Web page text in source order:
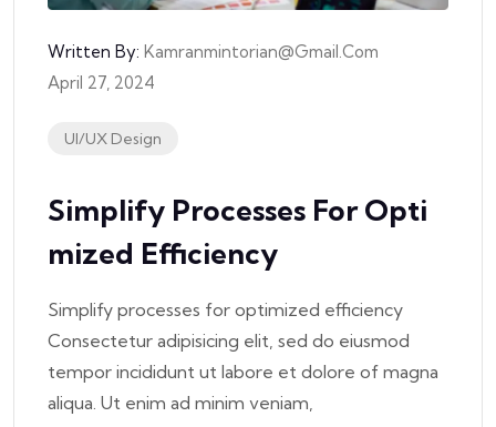
Written By: Kamranmintorian@gmail.com
April 27, 2024
UI/UX Design
Simplify Processes For Opti
Mized Efficiency
Simplify processes for optimized efficiency
Consectetur adipisicing elit, sed do eiusmod
tempor incididunt ut labore et dolore of magna
aliqua. Ut enim ad minim veniam,